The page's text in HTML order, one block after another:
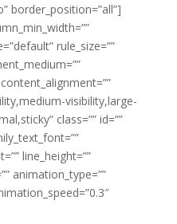
border_position=”all”]
rule_size=””
visibility,large-
class=”” id=””
line_height=””
animation_type=””